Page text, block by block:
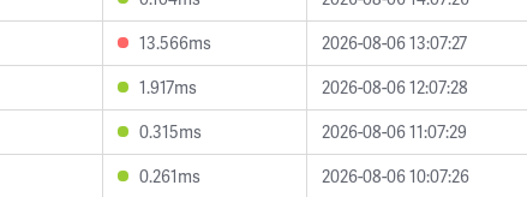
13.566ms
2026-08-06 13:07:27
1.917ms
2026-08-06 12:07:28
0.315ms
2026-08-06 11:07:29
0.261ms
2026-08-06 10:07:26